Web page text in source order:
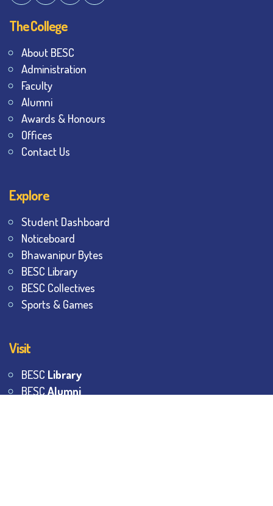
The College
About BESC
Administration
Faculty
Alumni
Awards & Honours
Offices
Contact Us
Explore
Student Dashboard
Noticeboard
Bhawanipur Bytes
BESC Library
BESC Collectives
Sports & Games
Visit
BESC Library
BESC Alumni